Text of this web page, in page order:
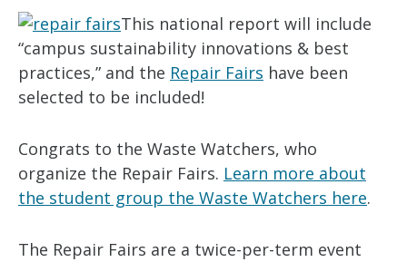
This national report will include
“campus sustainability innovations & best
practices,” and the Repair Fairs have been
selected to be included!
Congrats to the Waste Watchers, who
organize the Repair Fairs. Learn more about
the student group the Waste Watchers here.
The Repair Fairs are a twice-per-term event